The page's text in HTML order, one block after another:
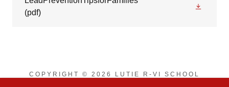
(pdf)
COPYRIGHT © 2026 LUTIE R-VI SCHOOL